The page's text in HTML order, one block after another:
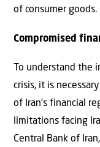
of consumer goods.
Compromised
To understand
crisis, it is
of Iran’s financial
limitations facing
Central Bank of